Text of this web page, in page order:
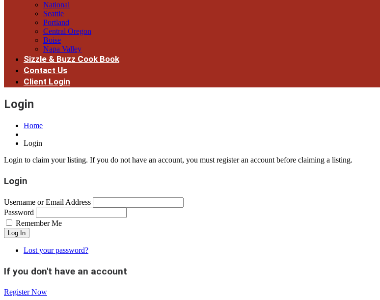
National
Seattle
Portland
Central Oregon
Boise
Napa Valley
Sizzle & Buzz Cook Book
Contact Us
Client Login
Login
Home
Login
Login to claim your listing. If you do not have an account, you must register an account before claiming a listing.
Login
Username or Email Address
Password
Remember Me
Log In
Lost your password?
If you don't have an account
Register Now